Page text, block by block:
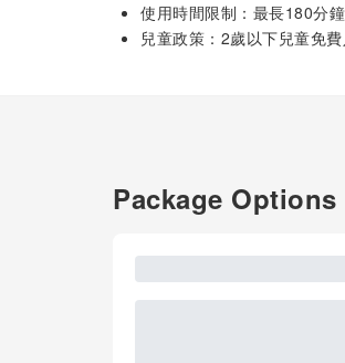
使用時間限制：最長180分鐘
兒童政策：2歲以下兒童免
Package Options